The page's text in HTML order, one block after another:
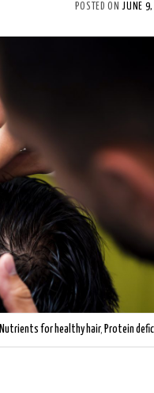
POSTED ONJUNE
Nutrients for healthy hair, Protein